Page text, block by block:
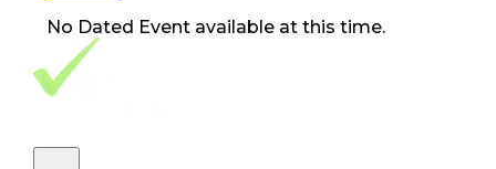
No Dated Eventavailable at this time.
Footer Navigation
VolunteerAlly Logo